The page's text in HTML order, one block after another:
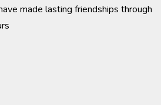
made lasting friendships through